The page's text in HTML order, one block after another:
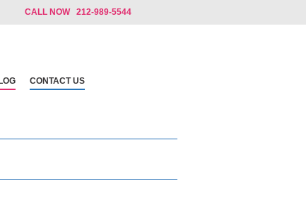
CALL NOW 212-989-5544
CONTACT US